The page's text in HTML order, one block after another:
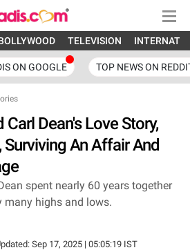
TELEVISION
ON GOOGLE TOP NEWS ON
Dean's Love Story,
An Affair And
spent nearly 60 years together
many highs and lows.
Sep 17, 2025 | 05:05:19 IST